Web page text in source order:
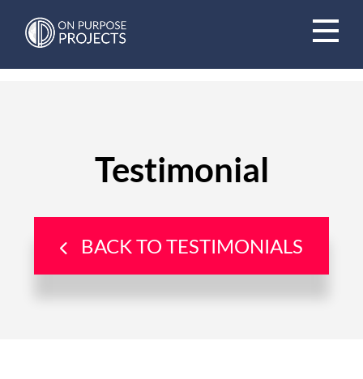
Book A Time To Chat
Testimonial
BACK TO TESTIMONIALS